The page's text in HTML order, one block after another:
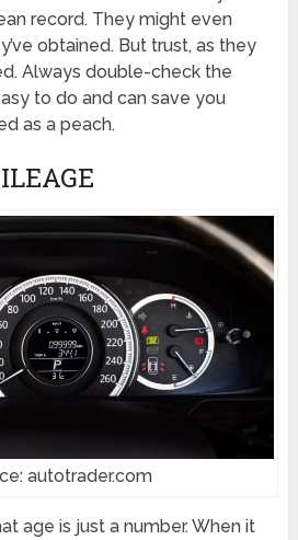
record. They might even
obtained. But trust, as they
Always double-check the
to do and can save you
as a peach.
autotrader.com
age is just a number. When it